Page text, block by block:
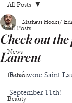
All Posts
News
Fashion
Beauty
All Posts
Check out
Laurent
Matheus Hooks/
Rosé wore Saint
September 11th!